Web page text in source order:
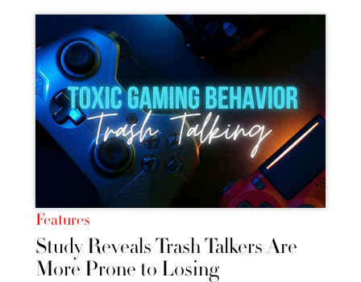
Features
Study Reveals Trash Talkers Are
More Prone to Losing